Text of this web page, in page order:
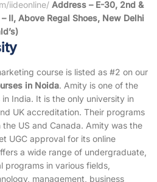
iideonline/ Address – E-30, 2nd &
II, Above Regal Shoes, New Delhi
course is listed as #2 on our
in Noida. Amity is one of the
India. It is the only university in
UK accreditation. Their programs
US and Canada. Amity was the
UGC approval for its online
a wide range of undergraduate,
in various fields,
management, business